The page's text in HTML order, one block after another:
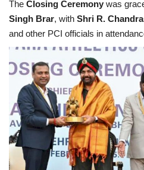
The Closing Ceremony was
Singh Brar, with Shri R.
and other PCI officials in